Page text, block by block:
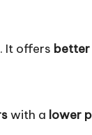
It offers better
with a lower